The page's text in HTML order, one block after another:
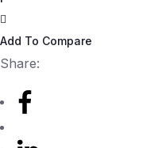
Add To Compare
Share: